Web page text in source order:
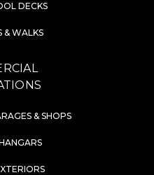
DECKS
& WALKS
& SHOPS